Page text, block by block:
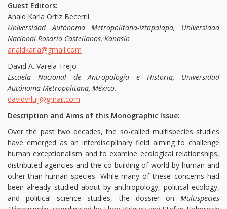
Guest Editors:
Anaid Karla Ortíz Becerril
Universidad Autónoma Metropolitana-Iztapalapa, Universidad
Nacional Rosario Castellanos, Kanasín
anaidkarla@gmail.com
David A. Varela Trejo
Escuela Nacional de Antropología e Historia, Universidad
Autónoma Metropolitana, México.
davidvrltrj@gmail.com
Description and Aims of this Monographic Issue:
Over the past two decades, the so-called multispecies studies
have emerged as an interdisciplinary field aiming to challenge
human exceptionalism and to examine ecological relationships,
distributed agencies and the co-building of world by human and
other-than-human species. While many of these concerns had
been already studied about by anthropology, political ecology,
and political science studies, the dossier on Multispecies